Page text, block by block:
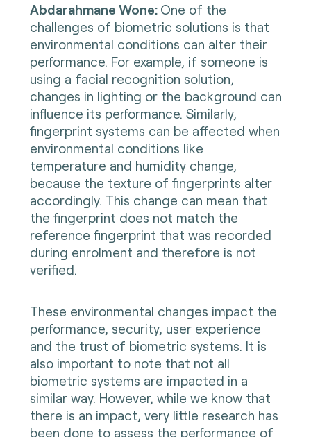
Abdarahmane Wone: One of the
challenges of biometric solutions is that
environmental conditions can alter their
performance. For example, if someone is
using a facial recognition solution,
changes in lighting or the background can
influence its performance. Similarly,
fingerprint systems can be affected when
environmental conditions like
temperature and humidity change,
because the texture of fingerprints alter
accordingly. This change can mean that
the fingerprint does not match the
reference fingerprint that was recorded
during enrolment and therefore is not
verified.
These environmental changes impact the
performance, security, user experience
and the trust of biometric systems. It is
also important to note that not all
biometric systems are impacted in a
similar way. However, while we know that
there is an impact, very little research has
been done to assess the performance of